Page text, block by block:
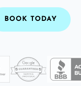
BOOK TODAY